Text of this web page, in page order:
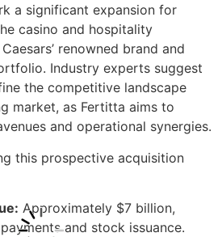
a significant expansion for
casino and hospitality
renowned brand and
Industry experts suggest
the competitive landscape
market, as Fertitta aims to
and operational synergies.
this prospective acquisition
Approximately $7 billion,
and stock issuance.